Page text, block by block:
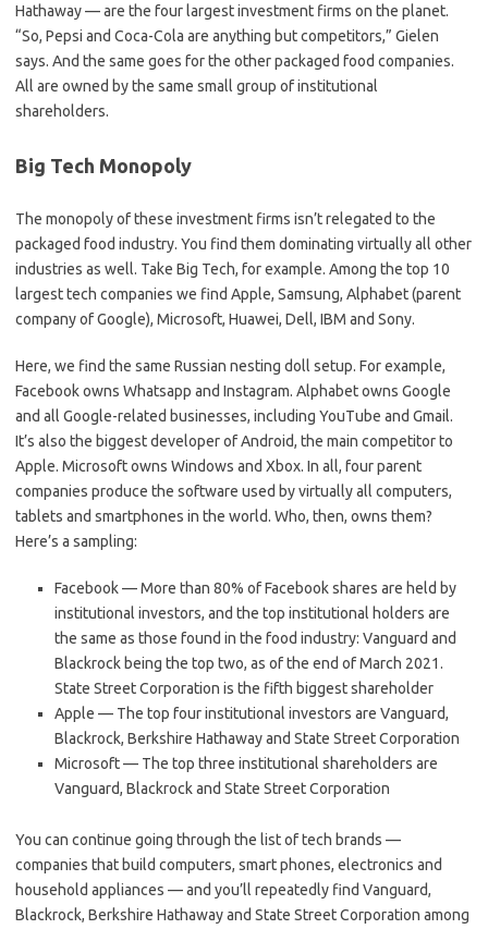
Hathaway — are the four largest investment firms on the planet.
“So, Pepsi and Coca-Cola are anything but competitors,” Gielen
says. And the same goes for the other packaged food companies.
All are owned by the same small group of institutional
shareholders.
Big Tech Monopoly
The monopoly of these investment firms isn’t relegated to the
packaged food industry. You find them dominating virtually all other
industries as well. Take Big Tech, for example. Among the top 10
largest tech companies we find Apple, Samsung, Alphabet (parent
company of Google), Microsoft, Huawei, Dell, IBM and Sony.
Here, we find the same Russian nesting doll setup. For example,
Facebook owns Whatsapp and Instagram. Alphabet owns Google
and all Google-related businesses, including YouTube and Gmail.
It’s also the biggest developer of Android, the main competitor to
Apple. Microsoft owns Windows and Xbox. In all, four parent
companies produce the software used by virtually all computers,
tablets and smartphones in the world. Who, then, owns them?
Here’s a sampling:
Facebook — More than 80% of Facebook shares are held by
institutional investors, and the top institutional holders are
the same as those found in the food industry: Vanguard and
Blackrock being the top two, as of the end of March 2021.
State Street Corporation is the fifth biggest shareholder
Apple — The top four institutional investors are Vanguard,
Blackrock, Berkshire Hathaway and State Street Corporation
Microsoft — The top three institutional shareholders are
Vanguard, Blackrock and State Street Corporation
You can continue going through the list of tech brands —
companies that build computers, smart phones, electronics and
household appliances — and you’ll repeatedly find Vanguard,
Blackrock, Berkshire Hathaway and State Street Corporation among